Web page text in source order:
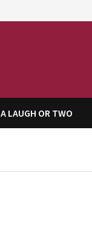
A LAUGH OR TWO